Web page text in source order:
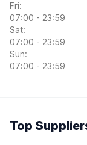
Fri:
07:00 - 23:59
Sat:
07:00 - 23:59
Sun:
07:00 - 23:59
Top